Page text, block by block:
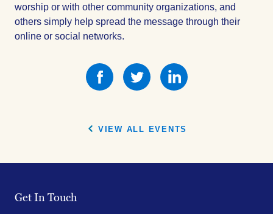
worship or with other community organizations, and
others simply help spread the message through their
online or social networks.
Share
this
Share
this
Share
this
VIEW ALL EVENTS
Get In Touch